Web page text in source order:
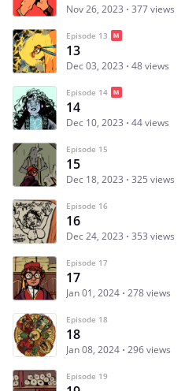
Nov 26, 2023 377 views
Episode 13
13
Dec 03, 2023 48 views
Episode 14
14
Dec 10, 2023 44 views
Episode 15
15
Dec 18, 2023 325 views
Episode 16
16
Dec 24, 2023 353 views
Episode 17
17
Jan 01, 2024 278 views
Episode 18
18
Jan 08, 2024 296 views
Episode 19